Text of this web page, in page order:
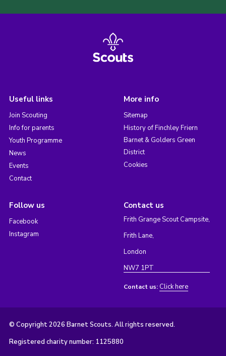
Useful links
Join Scouting
Info for parents
Youth Programme
News
Events
Contact
More info
Sitemap
History of Finchley Friern
Barnet & Golders Green
District
Cookies
Follow us
Facebook
Instagram
Contact us
Frith Grange Scout Campsite,
Frith Lane,
London
NW7 1PT
Contact us: Click here
© Copyright 2026 Barnet Scouts. All rights reserved.
Registered charity number: 1125880